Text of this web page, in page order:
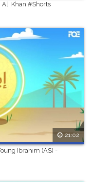
Khan #Shorts
21:02
Ibrahim (AS) -